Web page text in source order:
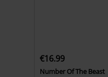
€16.99
Number Of The Beast